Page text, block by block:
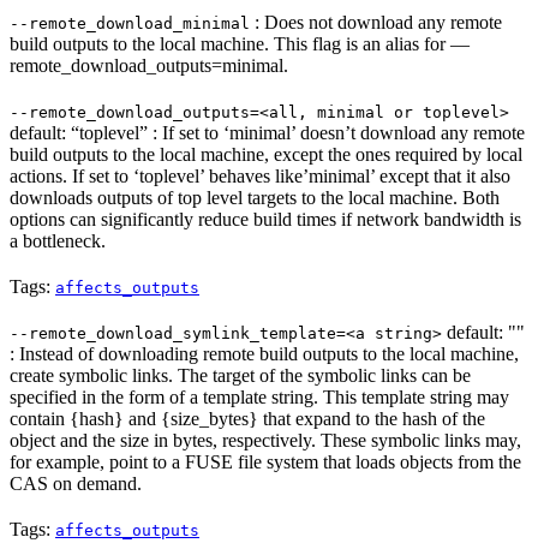
--remote_download_minimal : Does not download any remote
build outputs to the local machine. This flag is an alias for —
remote_download_outputs=minimal.
--remote_download_outputs=<all, minimal or toplevel>
default: “toplevel” : If set to ‘minimal’ doesn’t download any remote
build outputs to the local machine, except the ones required by local
actions. If set to ‘toplevel’ behaves like’minimal’ except that it also
downloads outputs of top level targets to the local machine. Both
options can significantly reduce build times if network bandwidth is
a bottleneck.
Tags: affects_outputs
--remote_download_symlink_template=<a string> default: ""
: Instead of downloading remote build outputs to the local machine,
create symbolic links. The target of the symbolic links can be
specified in the form of a template string. This template string may
contain {hash} and {size_bytes} that expand to the hash of the
object and the size in bytes, respectively. These symbolic links may,
for example, point to a FUSE file system that loads objects from the
CAS on demand.
Tags: affects_outputs